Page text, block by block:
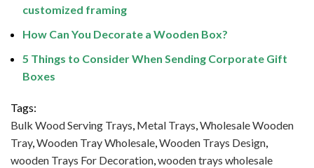
customized framing
How Can You Decorate a Wooden Box?
5 Things to Consider When Sending Corporate Gift
Boxes
Tags:
Bulk Wood Serving Trays, Metal Trays,Wholesale Wooden
Tray,Wooden Tray Wholesale,Wooden Trays Design,
wooden Trays For Decoration,wooden trays wholesale